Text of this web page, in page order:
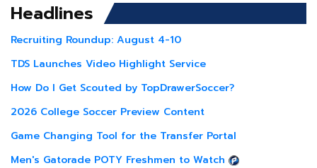
Headlines
Recruiting Roundup: August 4-10
TDS Launches Video Highlight Service
How Do I Get Scouted by TopDrawerSoccer?
2026 College Soccer Preview Content
Game Changing Tool for the Transfer Portal
Men's Gatorade POTY Freshmen to Watch